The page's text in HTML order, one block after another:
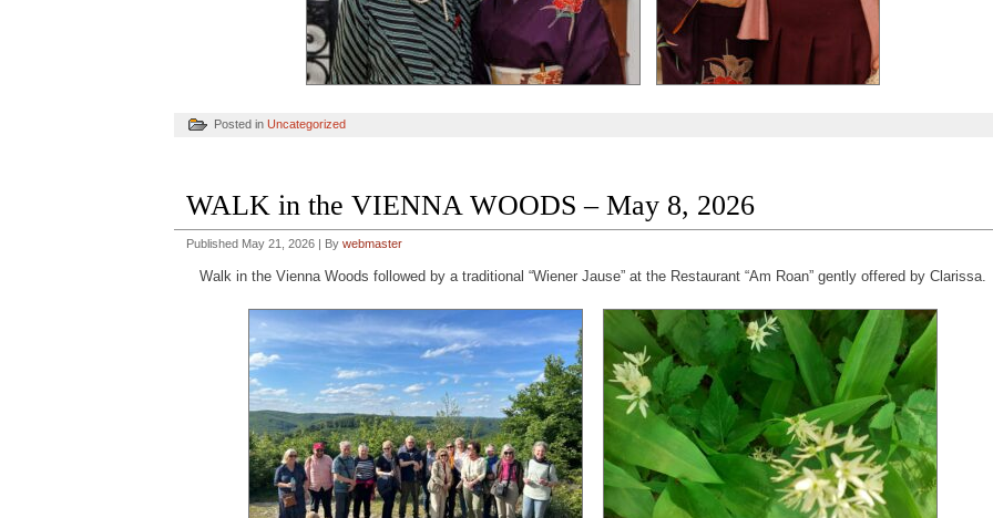
Posted in Uncategorized
WALK in the VIENNA WOODS – May 8, 2026
Published May 21, 2026 | By webmaster
Walk in the Vienna Woods followed by a traditional “Wiener Jause” at the Restaurant “Am Roan” gently offered by Clarissa.